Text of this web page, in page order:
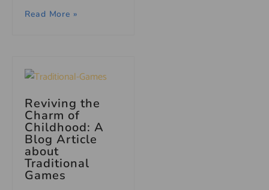
Read More »
Reviving the
Charm of
Childhood: A
Blog Article
about
Traditional
Games